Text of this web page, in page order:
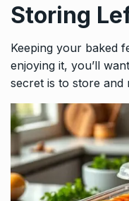
Storing
Keeping your baked
enjoying it, you’ll
secret is to store and